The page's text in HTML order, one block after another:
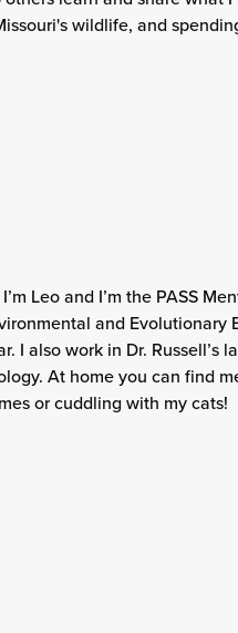
wildlife, and
Leo and I’m the PASS
and
I also work in Dr. Russell’s
At home you can find
or cuddling with my cats!